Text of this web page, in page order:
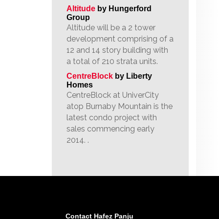
Altitude by Hungerford
Group
Altitude will be a 2 tower
development comprising of a
12 and 14 story building with
a total of 210 strata units.
CentreBlock by Liberty
Homes
CentreBlock at UniverCity
atop Burnaby Mountain is the
latest condo project with
sales commencing early
2014. .
Contact Hafez Panju